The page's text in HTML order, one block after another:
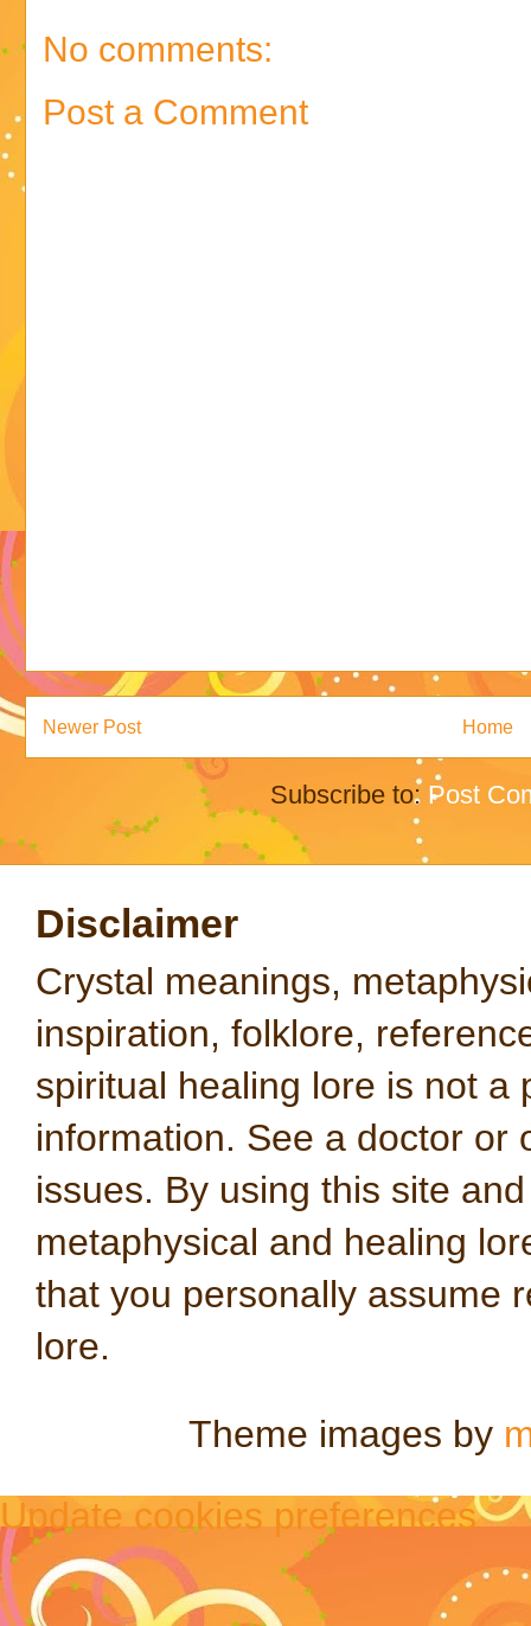
No comments:
Post a Comment
Newer Post Home
Subscribe to: Post
Disclaimer
Crystal meanings,
inspiration, folklore,
spiritual healing lore is not a
information. See a doctor or
issues. By using this site
metaphysical and healing
that you personally assume
lore.
Theme images by
Update cookies preferences